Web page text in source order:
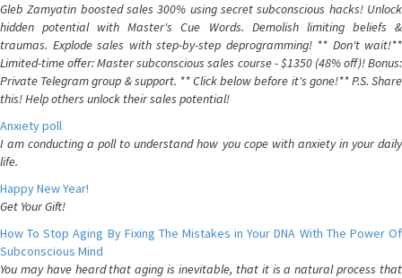
Gleb Zamyatin boosted sales 300% using secret subconscious hacks! Unlock
hidden potential with Master's Cue Words. Demolish limiting beliefs &
traumas. Explode sales with step-by-step deprogramming! ** Don't wait!**
Limited-time offer: Master subconscious sales course - $1350 (48% off)! Bonus:
Private Telegram group & support. ** Click below before it's gone!** P.S. Share
this! Help others unlock their sales potential!
Anxiety poll
I am conducting a poll to understand how you cope with anxiety in your daily
life.
Happy New Year!
Get Your Gift!
How To Stop Aging By Fixing The Mistakes in Your DNA With The Power Of
Subconscious Mind
You may have heard that aging is inevitable, that it is a natural process that